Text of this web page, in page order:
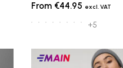
€44.95
+5
Main